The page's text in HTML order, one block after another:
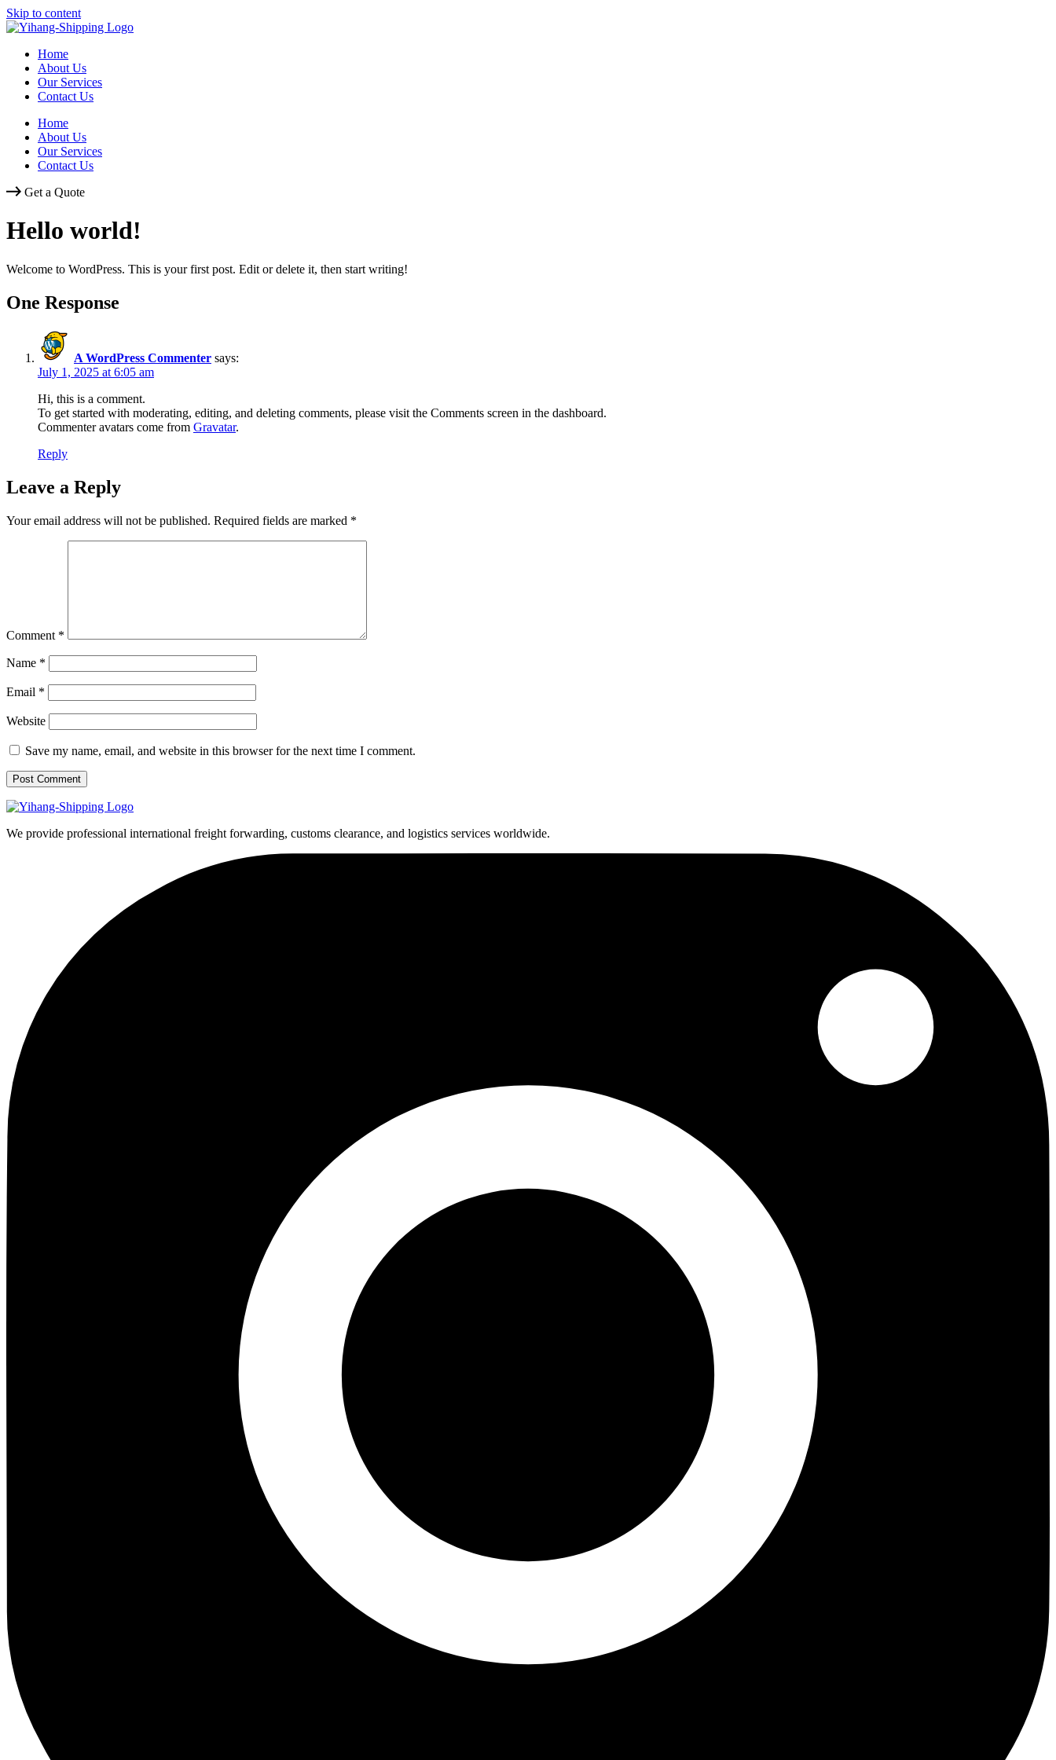
Skip to content
Home
About Us
Our Services
Contact Us
Home
About Us
Our Services
Contact Us
Get a Quote
Hello world!
Welcome to WordPress. This is your first post. Edit or delete it, then start writing!
One Response
A WordPress Commenter says:
July 1, 2025 at 6:05 am
Hi, this is a comment.
To get started with moderating, editing, and deleting comments, please visit the Comments screen in the dashboard.
Commenter avatars come from Gravatar.
Reply
Leave a Reply
Your email address will not be published. Required fields are marked *
Comment *
Name *
Email *
Website
Save my name, email, and website in this browser for the next time I comment.
We provide professional international freight forwarding, customs clearance, and logistics services worldwide.